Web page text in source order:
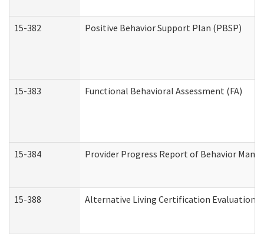
15-382 Positive Behavior Support Plan (PBSP)
15-383 Functional Behavioral Assessment (FA)
15-384 Provider Progress Report of Behavior
15-388 Alternative Living Certification Evaluation